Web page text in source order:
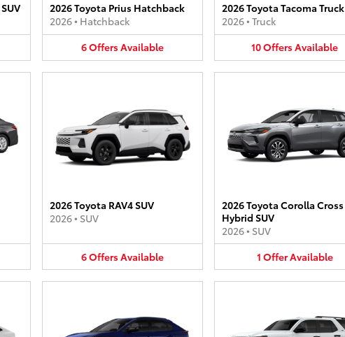
2026 Toyota Prius Hatchback
2026• Hatchback
6OffersAvailable
2026 Toyota Tacoma Truck
2026• Truck
10OffersAvailable
2026 Toyota RAV4 SUV
2026• SUV
6OffersAvailable
2026 Toyota Corolla Cross
Hybrid SUV
2026• SUV
1 OfferAvailable